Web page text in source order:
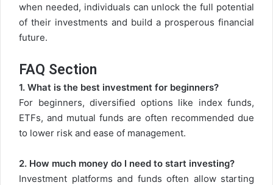
when needed, individuals can unlock the full potential
of their investments and build a prosperous financial
future.
FAQ Section
1. What is the best investment for beginners?
For beginners, diversified options like index funds,
ETFs, and mutual funds are often recommended due
to lower risk and ease of management.
2. How much money do I need to start investing?
Investment platforms and funds often allow starting